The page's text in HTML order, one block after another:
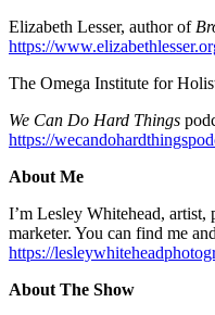
Elizabeth Lesser, author of
https://
The Omega Institute for
We Can Do Hard Things
https://
About Me
I’m Lesley Whitehead, artist,
marketer. You can find me
https://
About The Show